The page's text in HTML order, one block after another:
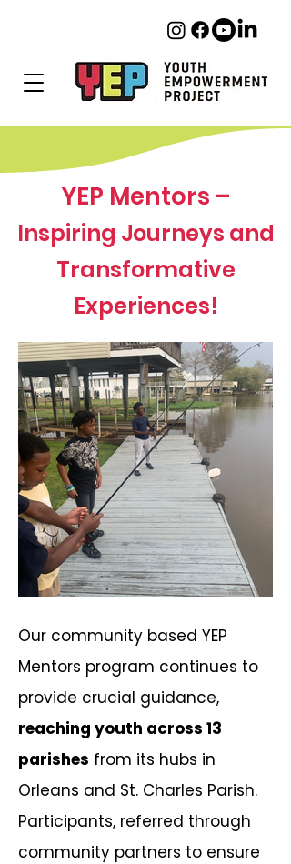
YEP Mentors –
Inspiring Journeys and
Transformative
Experiences!
Our community based YEP
Mentors program continues to
provide crucial guidance,
reaching youth across 13
parishes from its hubs in
Orleans and St. Charles Parish.
Participants, referred through
community partners to ensure